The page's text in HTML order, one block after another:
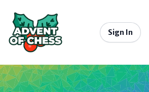
Sign In